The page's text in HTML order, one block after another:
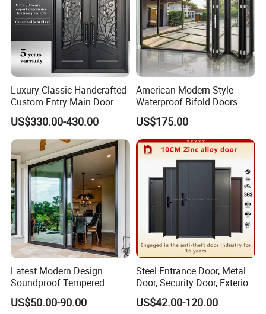
Luxury Classic Handcrafted
Custom Entry Main Door
With 5 Year Warranty
US$330.00-430.00
American Modern Style
Waterproof Bifold Doors
Windows Aluminum
Balcony Glass Sliding
Folding Door
US$175.00
Latest Modern Design
Soundproof Tempered
Glass Movable Aluminum
Sliding Door
US$50.00-90.00
Steel Entrance Door, Metal
Door, Security Door, Exterior
Door, Fire Rated Door,
Custom Door, Main Door,
US$42.00-120.00